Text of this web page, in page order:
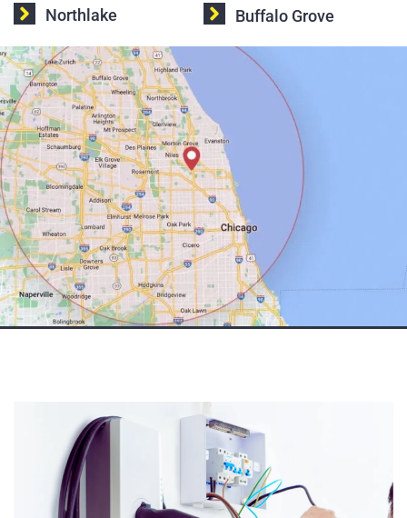
Northlake
Buffalo Grove